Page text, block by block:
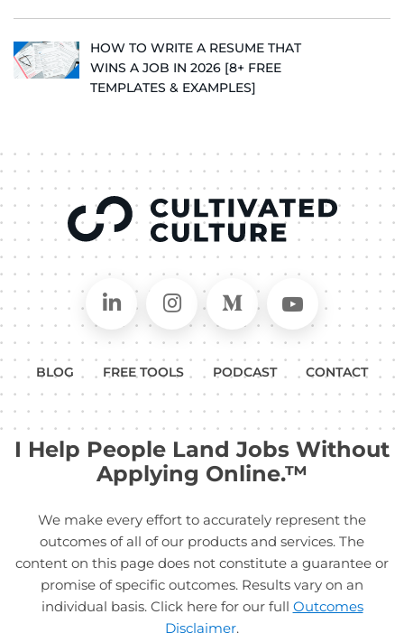
HOW TO WRITE A RESUME THAT
WINS A JOB IN 2026 [8+ FREE
TEMPLATES & EXAMPLES]
Connect on LinkedIn
Follow in Instagram
Follow on Medium
Follow
BLOG FREE TOOLS PODCAST CONTACT
I Help People Land Jobs Without
Applying Online.™
We make every effort to accurately represent the
outcomes of all of our products and services. The
content on this page does not constitute a guarantee or
promise of specific outcomes. Results vary on an
individual basis. Click here for our full Outcomes
Disclaimer.